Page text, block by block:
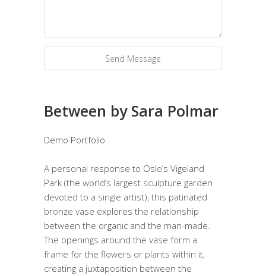
Between by Sara Polmar
Demo Portfolio
A personal response to Oslo’s Vigeland
Park (the world’s largest sculpture garden
devoted to a single artist), this patinated
bronze vase explores the relationship
between the organic and the man-made.
The openings around the vase form a
frame for the flowers or plants within it,
creating a juxtaposition between the